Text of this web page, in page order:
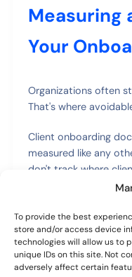
To provide the best
store and/or access device
technologies will allow us to
unique IDs on this site. Not
adversely affect certain
Measuring
Your
Organizations often
That's where
Client onboarding
measured like any
don't track where
or how often staff
exceptions, and
Track the